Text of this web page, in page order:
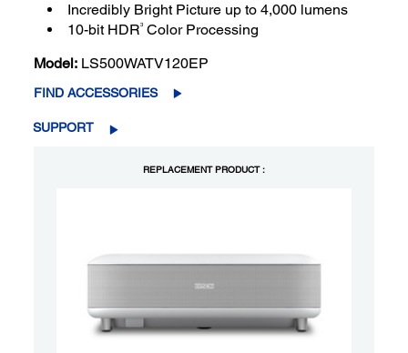
Incredibly Bright Picture up to 4,000 lumens
10-bit HDR3 Color Processing
Model: LS500WATV120EP
FIND ACCESSORIES
SUPPORT
REPLACEMENT PRODUCT :